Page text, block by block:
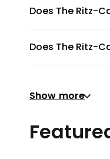
Does The Ritz-
Does The Ritz-
Yes, gym is
The Ritz-Carlton,
Show more